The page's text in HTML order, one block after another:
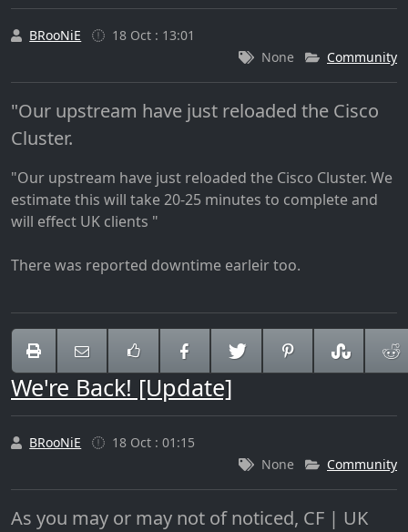
BRooNiE
18 Oct : 13:01
None
Community
"Our upstream have just reloaded the Cisco
Cluster.
"Our upstream have just reloaded the Cisco Cluster. We
estimate this will take 20-25 minutes to complete and
will effect UK clients "
There was reported downtime earleir too.
We're Back! [Update]
BRooNiE
18 Oct : 01:15
None
Community
As you may or may not of noticed, CF | UK